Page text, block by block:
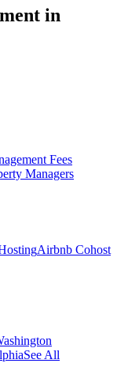
in
Fees
Managers
Airbnb Cohost
See All